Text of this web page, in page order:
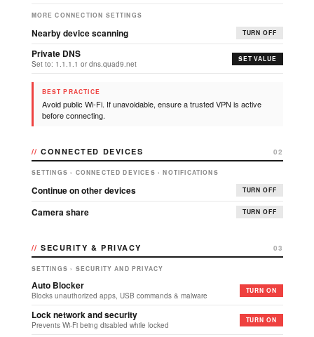
MORE CONNECTION SETTINGS
Nearby device scanning TURN OFF
Private DNS
Set to: 1.1.1.1 or dns.quad9.net
SET VALUE
BEST PRACTICE
Avoid public Wi-Fi. If unavoidable, ensure a trusted VPN is active
before connecting.
CONNECTED DEVICES 02
SETTINGS › CONNECTED DEVICES › NOTIFICATIONS
Continue on other devices TURN OFF
Camera share TURN OFF
SECURITY & PRIVACY 03
SETTINGS › SECURITY AND PRIVACY
Auto Blocker
Blocks unauthorized apps, USB commands & malware
TURN ON
Lock network and security
Prevents Wi-Fi being disabled while locked
TURN ON